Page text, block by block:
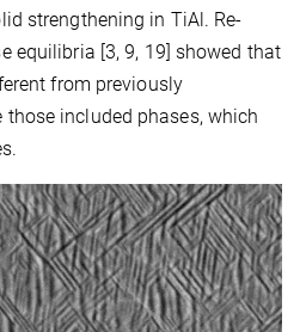
strengthening in TiAl. Re-
equilibria [3, 9, 19] showed that
from previously
included phases, which